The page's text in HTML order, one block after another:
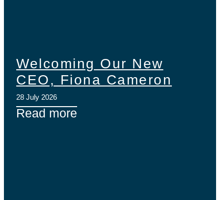
Welcoming Our New
CEO, Fiona Cameron
28 July 2026
Read more